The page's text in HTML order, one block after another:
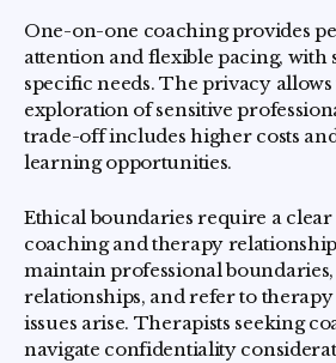
One-on-one coaching provides
attention and flexible pacing, with
specific needs. The privacy
exploration of sensitive
trade-off includes higher costs
learning opportunities.
Ethical boundaries require a
coaching and therapy
maintain professional
relationships, and refer to
issues arise. Therapists seeking
navigate confidentiality